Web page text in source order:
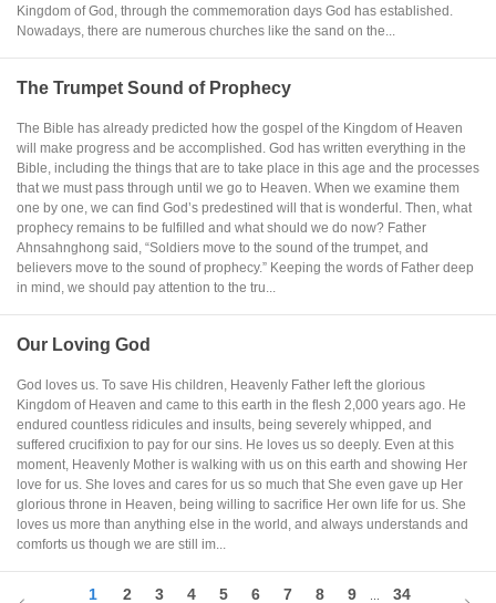
Kingdom of God, through the commemoration days God has established.
Nowadays, there are numerous churches like the sand on the...
The Trumpet Sound of Prophecy
The Bible has already predicted how the gospel of the Kingdom of Heaven
will make progress and be accomplished. God has written everything in the
Bible, including the things that are to take place in this age and the processes
that we must pass through until we go to Heaven. When we examine them
one by one, we can find God’s predestined will that is wonderful. Then, what
prophecy remains to be fulfilled and what should we do now? Father
Ahnsahnghong said, “Soldiers move to the sound of the trumpet, and
believers move to the sound of prophecy.” Keeping the words of Father deep
in mind, we should pay attention to the tru...
Our Loving God
God loves us. To save His children, Heavenly Father left the glorious
Kingdom of Heaven and came to this earth in the flesh 2,000 years ago. He
endured countless ridicules and insults, being severely whipped, and
suffered crucifixion to pay for our sins. He loves us so deeply. Even at this
moment, Heavenly Mother is walking with us on this earth and showing Her
love for us. She loves and cares for us so much that She even gave up Her
glorious throne in Heaven, being willing to sacrifice Her own life for us. She
loves us more than anything else in the world, and always understands and
comforts us though we are still im...
1 2 3 4 5 6 7 8 9 34